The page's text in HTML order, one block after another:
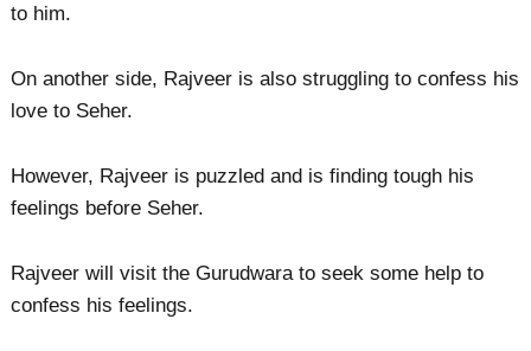
to him.
On another side, Rajveer is also struggling to confess his
love to Seher.
However, Rajveer is puzzled and is finding tough his
feelings before Seher.
Rajveer will visit the Gurudwara to seek some help to
confess his feelings.